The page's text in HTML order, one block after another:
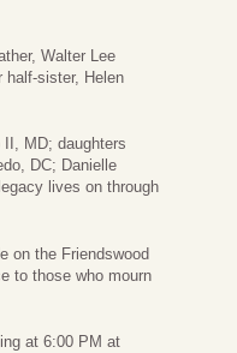
Walter Lee
half-sister, Helen
MD; daughters
DC; Danielle
lives on through
on the Friendswood
to those who mourn
at 6:00 PM at